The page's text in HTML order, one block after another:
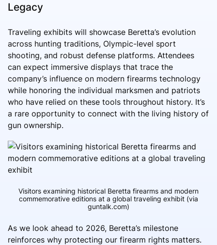
Legacy
Traveling exhibits will showcase Beretta’s evolution
across hunting traditions, Olympic-level sport
shooting, and robust defense platforms. Attendees
can expect immersive displays that trace the
company’s influence on modern firearms technology
while honoring the individual marksmen and patriots
who have relied on these tools throughout history. It’s
a rare opportunity to connect with the living history of
gun ownership.
Visitors examining historical Beretta firearms and modern
commemorative editions at a global traveling exhibit (via
guntalk.com)
As we look ahead to 2026, Beretta’s milestone
reinforces why protecting our firearm rights matters.